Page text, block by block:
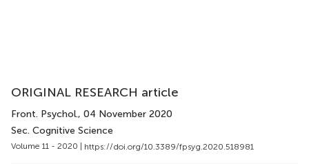
ORIGINAL RESEARCH article
Front. Psychol., 04 November 2020
Sec. Cognitive Science
Volume 11 - 2020 | https://doi.org/10.3389/fpsyg.2020.518981